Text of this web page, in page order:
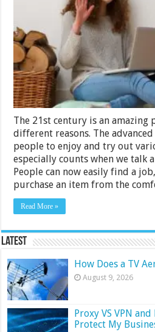
The 21st century is an amazing
different reasons. The
people to enjoy and try out
especially counts when we talk
People can now easily find a
purchase an item from the
Read More »
Latest
How Does a TV
August 9, 2026
Proxy VS VPN
Protect My